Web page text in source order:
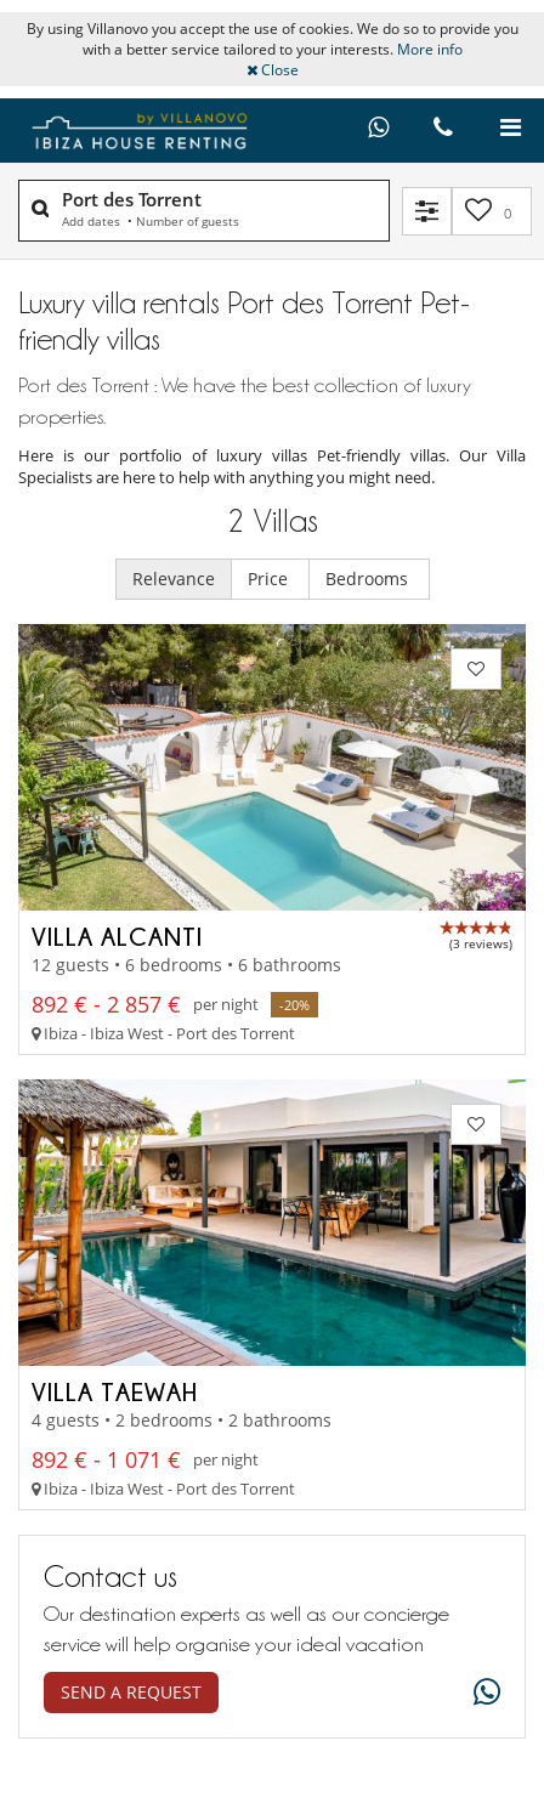
By using Villanovo you accept the use of cookies. We do so to provide you
with a better service tailored to your interests. More info
Close
Port des Torrent
Add dates • Number of guests 0
Luxury villa rentals Port des Torrent Pet-
friendly villas
Port des Torrent : We have the best collection of luxury
properties.
Here is our portfolio of luxury villas Pet-friendly villas. Our Villa
Specialists are here to help with anything you might need.
2 Villas
Relevance Price Bedrooms
VILLA ALCANTI (3 reviews)
12 guests • 6 bedrooms • 6 bathrooms
892 € - 2 857 € per night -20%
Ibiza - Ibiza West - Port des Torrent
VILLA TAEWAH
4 guests • 2 bedrooms • 2 bathrooms
892 € - 1 071 €
per night
Ibiza - Ibiza West - Port des Torrent
Contact us
Our destination experts as well as our concierge
service will help organise your ideal vacation
SEND A REQUEST